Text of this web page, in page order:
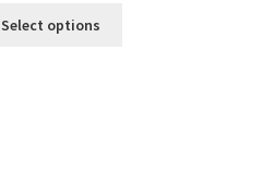
Select options